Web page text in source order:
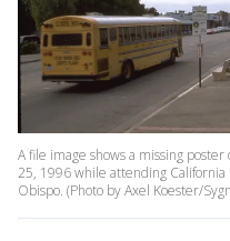
A file image shows a missing
25, 1996 while attending
Obispo. (Photo by Axel Koester/